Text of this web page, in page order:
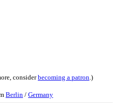
considerbecoming a patron .)
Berlin / Germany